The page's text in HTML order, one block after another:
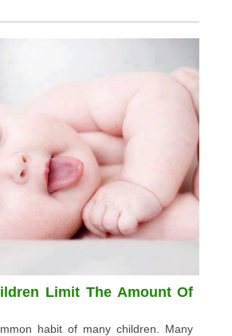
Limit The Amount Of
habit of many children. Many